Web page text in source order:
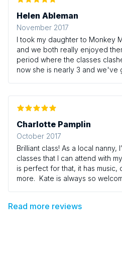
Helen Ableman
November 2017
I took my daughter to Monkey
and we both really enjoyed
period where the classes
now she is nearly 3 and we've
instruments and movement,
week to keep it interesting, but
the children confidence. I've
baby/toddler classes with my
her big sister, and I have to say
favourite by far.
Charlotte Pamplin
October 2017
Brilliant class! As a local nanny,
classes that I can attend with
is perfect for that, it has music,
more. Kate is always so
recommend this class to
Read more reviews